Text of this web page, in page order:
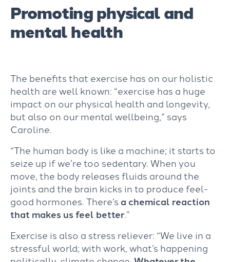
Promoting physical and
mental health
The benefits that exercise has on our holistic
health are well known: “exercise has a huge
impact on our physical health and longevity,
but also on our mental wellbeing,” says
Caroline.
“The human body is like a machine; it starts to
seize up if we’re too sedentary. When you
move, the body releases fluids around the
joints and the brain kicks in to produce feel-
good hormones. There’s a chemical reaction
that makes us feel better.”
Exercise is also a stress reliever: “We live in a
stressful world; with work, what’s happening